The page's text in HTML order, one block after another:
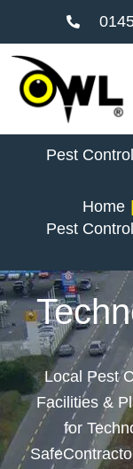
Pest
Home
Pest
Local Pest
Facilities &
for